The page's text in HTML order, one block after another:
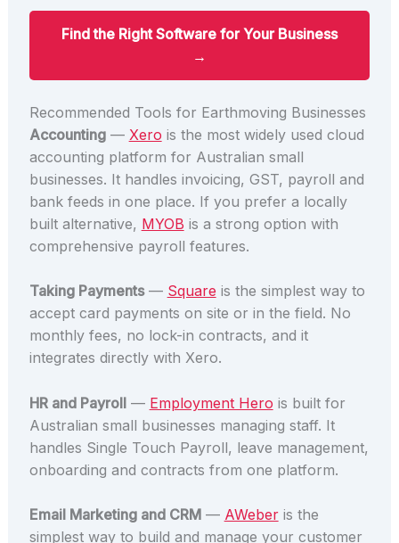
Find the Right Software for Your Business
→
Recommended Tools for Earthmoving Businesses
Accounting— Xero is the most widely used cloud
accounting platform for Australian small
businesses. It handles invoicing, GST, payroll and
bank feeds in one place. If you prefer a locally
built alternative, MYOB is a strong option with
comprehensive payroll features.
Taking Payments— Square is the simplest way to
accept card payments on site or in the field. No
monthly fees, no lock-in contracts, and it
integrates directly with Xero.
HR and Payroll— Employment Hero is built for
Australian small businesses managing staff. It
handles Single Touch Payroll, leave management,
onboarding and contracts from one platform.
Email Marketing and CRM— AWeberis the
simplest way to build and manage your customer